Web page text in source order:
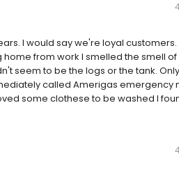
I would say we're loyal customers.
from work I smelled the smell
seem to be the logs or the tank.
called Amerigas emergency
some clothese to be washed I